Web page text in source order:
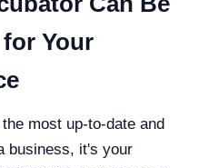
Your
most up-to-date and
business, it's your